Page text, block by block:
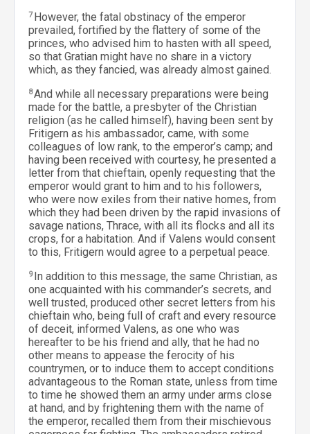
7 However, the fatal obstinacy of the emperor
prevailed, fortified by the flattery of some of the
princes, who advised him to hasten with all speed,
so that Gratian might have no share in a victory
which, as they fancied, was already almost gained.
8And while all necessary preparations were being
made for the battle, a presbyter of the Christian
religion (as he called himself), having been sent by
Fritigern as his ambassador, came, with some
colleagues of low rank, to the emperor’s camp; and
having been received with courtesy, he presented a
letter from that chieftain, openly requesting that the
emperor would grant to him and to his followers,
who were now exiles from their native homes, from
which they had been driven by the rapid invasions of
savage nations, Thrace, with all its flocks and all its
crops, for a habitation. And if Valens would consent
to this, Fritigern would agree to a perpetual peace.
9 In addition to this message, the same Christian, as
one acquainted with his commander’s secrets, and
well trusted, produced other secret letters from his
chieftain who, being full of craft and every resource
of deceit, informed Valens, as one who was
hereafter to be his friend and ally, that he had no
other means to appease the ferocity of his
countrymen, or to induce them to accept conditions
advantageous to the Roman state, unless from time
to time he showed them an army under arms close
at hand, and by frightening them with the name of
the emperor, recalled them from their mischievous